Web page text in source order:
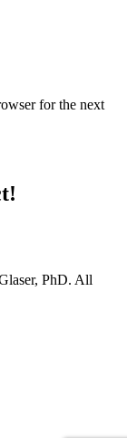
for the next
PhD. All